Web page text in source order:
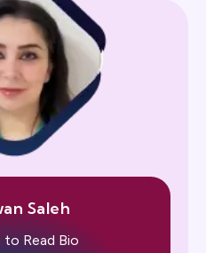
Saleh
to Read Bio